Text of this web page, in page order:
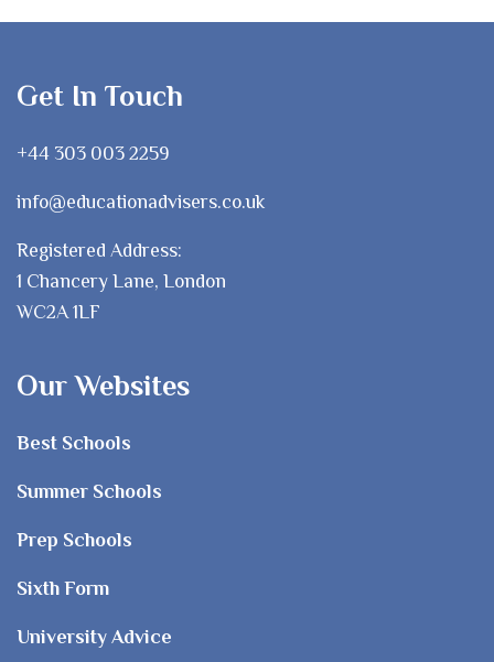
Get In Touch
+44 303 003 2259
info@educationadvisers.co.uk
Registered Address:
1 Chancery Lane, London
WC2A 1LF
Our Websites
Best Schools
Summer Schools
Prep Schools
Sixth Form
University Advice